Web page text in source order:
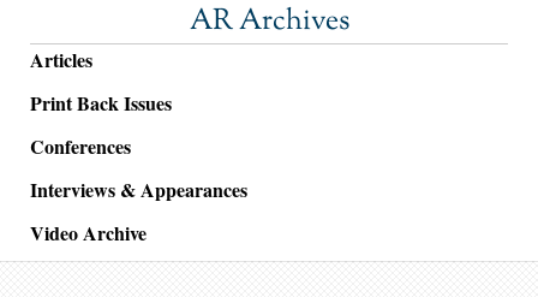
AR Archives
Articles
Print Back Issues
Conferences
Interviews & Appearances
Video Archive